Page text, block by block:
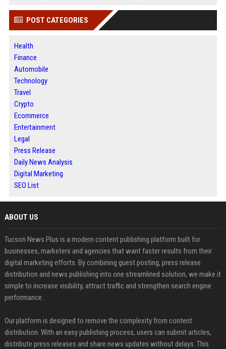
POST CATEGORIES
Health
Finance
Automobile
Technology
Travel
Crypto
Ecommerce
Entertainment
Legal
Press Release
Daily News Analysis
Digital Marketing
SEO List
ABOUT US
Tucson News Plus is a modern content publishing platform built for
businesses, marketers and agencies that want faster results from their
digital marketing efforts. By combining guest posting, press release
distribution and news publishing into one streamlined solution, we make it
simple to increase visibility, attract traffic and strengthen search engine
performance.
Our platform is designed to remove the complexity from content
distribution. With an easy publishing process, users can submit articles,
distribute press releases and share news updates without delays. This